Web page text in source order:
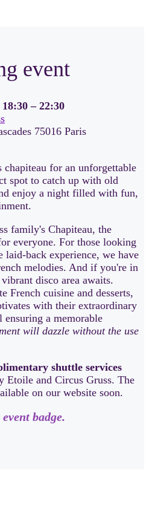
event
– 22:30
75016 Paris
chapiteau for an unforgettable
spot to catch up with old
enjoy a night filled with fun,
family's Chapiteau, the
everyone. For those looking
back experience, we have
melodies. And if you're in
disco area awaits.
French cuisine and desserts,
with their extraordinary
ensuring a memorable
will dazzle without the use
shuttle services
Etoile and Circus Gruss. The
on our website soon.
badge.